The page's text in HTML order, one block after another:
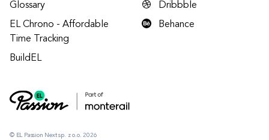
© EL Passion Next sp. z o.o. 2026
Glossary
EL Chrono - Affordable
Time Tracking
BuildEL
Dribbble
Behance